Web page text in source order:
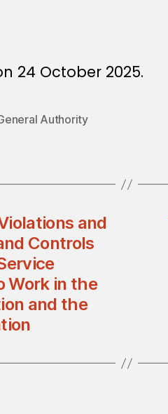
24 October 2025.
Authority
and
Controls
Work in the
and the